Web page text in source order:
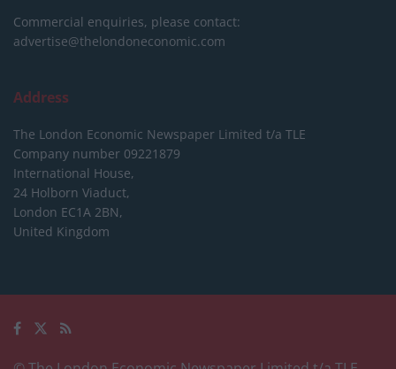
Commercial enquiries, please contact:
advertise@thelondoneconomic.com
Address
The London Economic Newspaper Limited t/a TLE
Company number 09221879
International House,
24 Holborn Viaduct,
London EC1A 2BN,
United Kingdom